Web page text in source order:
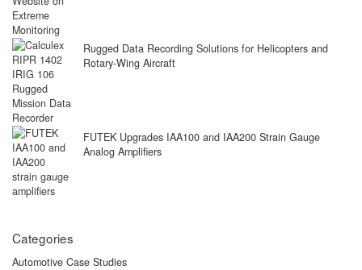
Rugged Data Recording Solutions for Helicopters and
Rotary-Wing Aircraft
FUTEK Upgrades IAA100 and IAA200 Strain Gauge
Analog Amplifiers
Categories
Automotive Case Studies